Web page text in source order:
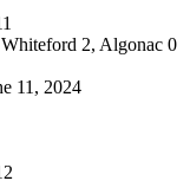
2, Algonac 0
11, 2024